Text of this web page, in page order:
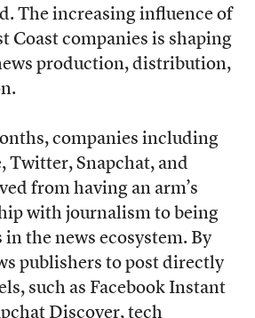
The increasing influence of
Coast companies is shaping
production, distribution,
companies including
Twitter, Snapchat, and
from having an arm’s
with journalism to being
the news ecosystem. By
publishers to post directly
such as Facebook Instant
Discover, tech